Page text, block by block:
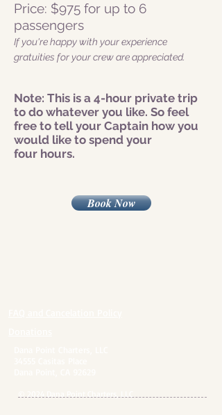
Price: $975 for up to 6
passengers
If you're happy with your experience
gratuities for your crew are appreciated.
Note: This is a 4-hour private trip
to do whatever you like. So feel
free to tell your Captain how you
would like to spend your
four hours.
Book Now